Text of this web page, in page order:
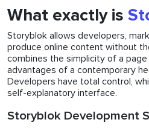
What exactly is
Storyblok allows developers,
produce online content without
combines the simplicity of a
advantages of a contemporary
Developers have total control,
self-explanatory interface.
Storyblok Development